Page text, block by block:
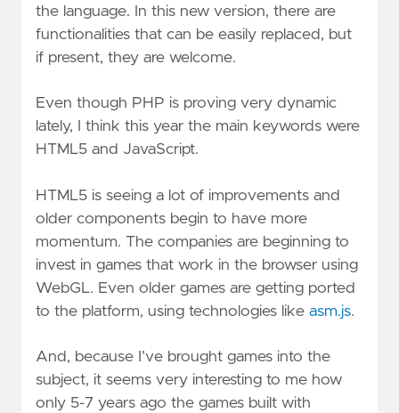
the language. In this new version, there are
functionalities that can be easily replaced, but
if present, they are welcome.
Even though PHP is proving very dynamic
lately, I think this year the main keywords were
HTML5 and JavaScript.
HTML5 is seeing a lot of improvements and
older components begin to have more
momentum. The companies are beginning to
invest in games that work in the browser using
WebGL. Even older games are getting ported
to the platform, using technologies like asm.js.
And, because I’ve brought games into the
subject, it seems very interesting to me how
only 5-7 years ago the games built with